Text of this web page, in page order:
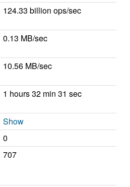
124.33 billion ops/sec
0.13 MB/sec
10.56 MB/sec
1 hours 32 min 31 sec
Show
0
707